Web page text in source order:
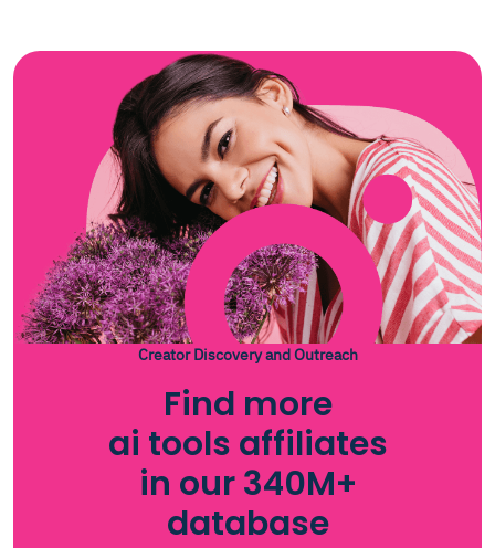
Creator Discovery and Outreach
Find more
ai tools affiliates
in our 340M+
database